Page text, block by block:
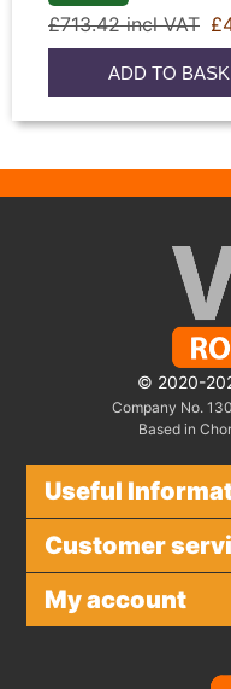
£713.42 incl VAT
ADD TO
© 2020-
Company No.
Based in
Useful
Customer
My account